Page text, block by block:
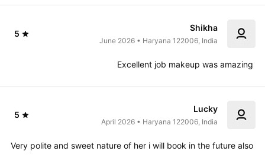
Shikha
June 2026 • Haryana 122006, India
5
Excellent job makeup was amazing
Lucky
April 2026 • Haryana 122006, India
5
Very polite and sweet nature of her i will book in the future also